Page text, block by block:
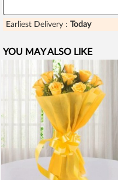
Earliest Delivery : Today
YOU MAY ALSO LIKE